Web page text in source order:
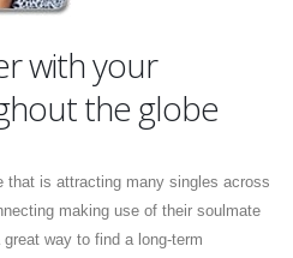
with your
the globe
is attracting many singles across
making use of their soulmate
way to find a long-term